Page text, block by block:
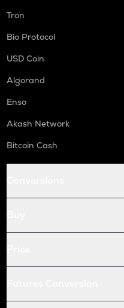
Tron
Bio Protocol
USD Coin
Algorand
Enso
Akash Network
Bitcoin Cash